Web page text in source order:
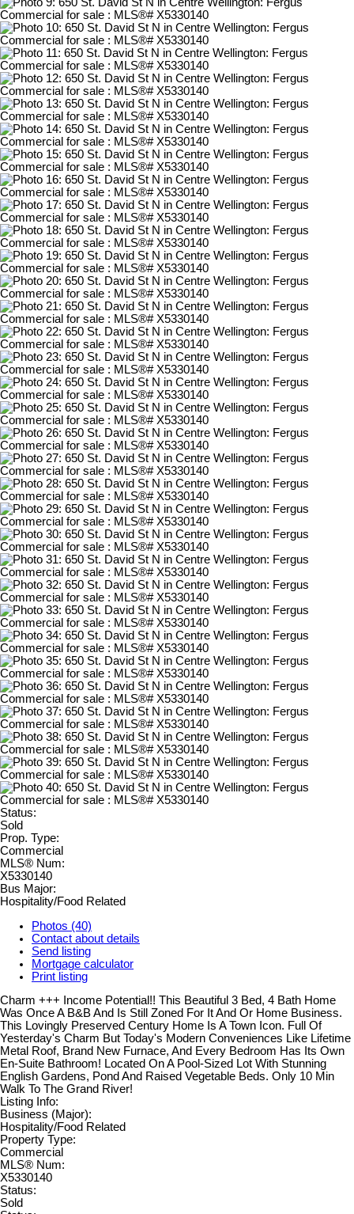
Status:
Sold
Prop. Type:
Commercial
MLS® Num:
X5330140
Bus Major:
Hospitality/Food Related
Photos (40)
Contact about details
Send listing
Mortgage calculator
Print listing
Charm +++ Income Potential!! This Beautiful 3 Bed, 4 Bath Home
Was Once A B&B And Is Still Zoned For It And Or Home Business.
This Lovingly Preserved Century Home Is A Town Icon. Full Of
Yesterday's Charm But Today's Modern Conveniences Like Lifetime
Metal Roof, Brand New Furnace, And Every Bedroom Has Its Own
En-Suite Bathroom! Located On A Pool-Sized Lot With Stunning
English Gardens, Pond And Raised Vegetable Beds. Only 10 Min
Walk To The Grand River!
Listing Info:
Business (Major):
Hospitality/Food Related
Property Type:
Commercial
MLS® Num:
X5330140
Status:
Sold